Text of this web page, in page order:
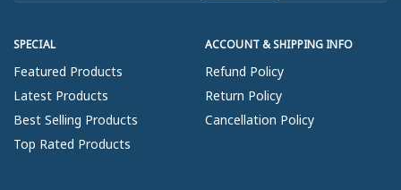
SPECIAL
Featured Products
Latest Products
Best Selling Products
Top Rated Products
ACCOUNT & SHIPPING INFO
Refund Policy
Return Policy
Cancellation Policy